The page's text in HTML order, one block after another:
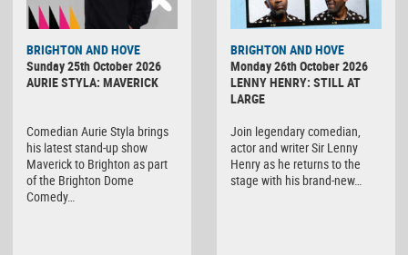
BRIGHTON AND HOVE
Sunday 25th October 2026
AURIE STYLA: MAVERICK
Comedian Aurie Styla brings
his latest stand-up show
Maverick to Brighton as part
of the Brighton Dome
Comedy…
BRIGHTON AND HOVE
Monday 26th October 2026
LENNY HENRY: STILL AT
LARGE
Join legendary comedian,
actor and writer Sir Lenny
Henry as he returns to the
stage with his brand-new…